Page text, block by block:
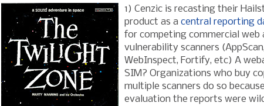
1) Cenzic is recasting their
product as a central reporting
for competing commercial web
vulnerability scanners (AppScan,
WebInspect, Fortify, etc) A
SIM? Organizations who buy
multiple scanners do so
evaluation the reports were